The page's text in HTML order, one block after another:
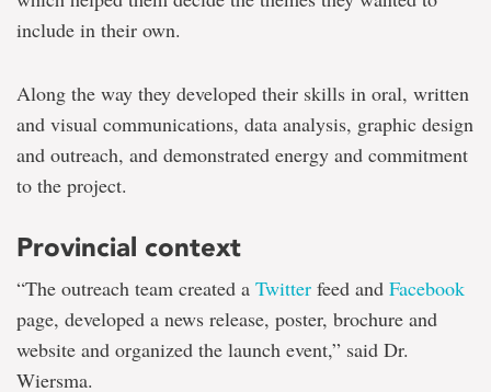
include in their own.
Along the way they developed their skills in oral, written
and visual communications, data analysis, graphic design
and outreach, and demonstrated energy and commitment
to the project.
Provincial context
“The outreach team created a Twitter feed and Facebook
page, developed a news release, poster, brochure and
website and organized the launch event,” said Dr.
Wiersma.